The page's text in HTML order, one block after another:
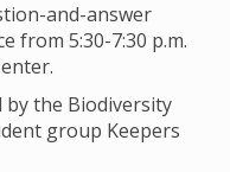
and-answer
from 5:30-7:30 p.m.
by the Biodiversity
group Keepers